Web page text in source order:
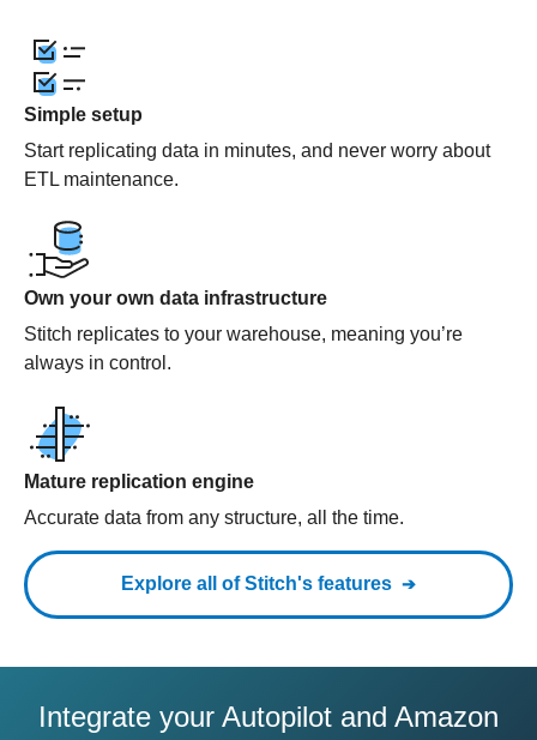
Simple setup
Start replicating data in minutes, and never worry about
ETL maintenance.
Own your own data infrastructure
Stitch replicates to your warehouse, meaning you’re
always in control.
Mature replication engine
Accurate data from any structure, all the time.
Explore all of Stitch's features
Integrate your Autopilot and Amazon